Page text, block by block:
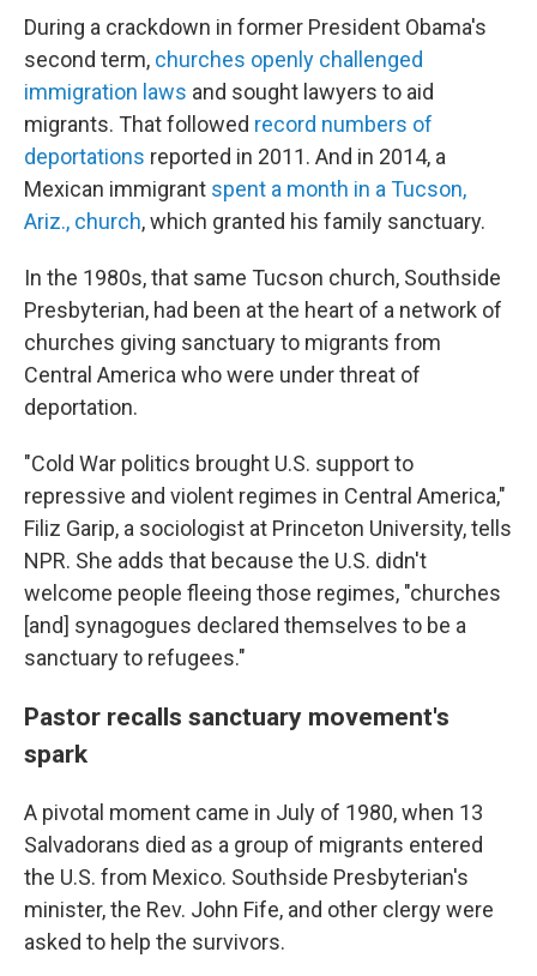
During a crackdown in former President Obama's
second term, churches openly challenged
immigration laws and sought lawyers to aid
migrants. That followed record numbers of
deportations reported in 2011. And in 2014, a
Mexican immigrant spent a month in a Tucson,
Ariz., church, which granted his family sanctuary.
In the 1980s, that same Tucson church, Southside
Presbyterian, had been at the heart of a network of
churches giving sanctuary to migrants from
Central America who were under threat of
deportation.
"Cold War politics brought U.S. support to
repressive and violent regimes in Central America,"
Filiz Garip, a sociologist at Princeton University, tells
NPR. She adds that because the U.S. didn't
welcome people fleeing those regimes, "churches
[and] synagogues declared themselves to be a
sanctuary to refugees."
Pastor recalls sanctuary movement's
spark
A pivotal moment came in July of 1980, when 13
Salvadorans died as a group of migrants entered
the U.S. from Mexico. Southside Presbyterian's
minister, the Rev. John Fife, and other clergy were
asked to help the survivors.